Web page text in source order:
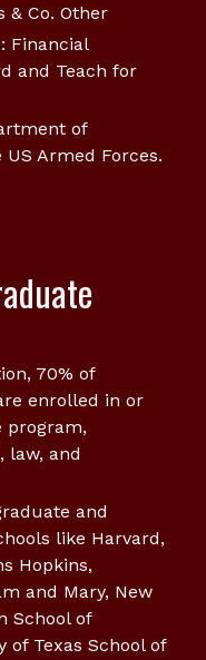
& Co. Other
Financial
and Teach for
of
Armed Forces.
70% of
enrolled in or
program,
law, and
and
like Harvard,
Hopkins,
and Mary, New
School of
of Texas School of